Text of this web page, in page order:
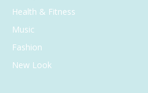
Health & Fitness
Music
Fashion
New Look